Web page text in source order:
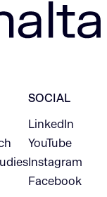
SOCIAL
LinkedIn
YouTube
Instagram
Facebook